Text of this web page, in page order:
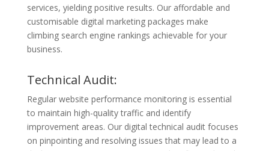
services, yielding positive results. Our affordable and
customisable digital marketing packages make
climbing search engine rankings achievable for your
business.
Technical Audit:
Regular website performance monitoring is essential
to maintain high-quality traffic and identify
improvement areas. Our digital technical audit focuses
on pinpointing and resolving issues that may lead to a